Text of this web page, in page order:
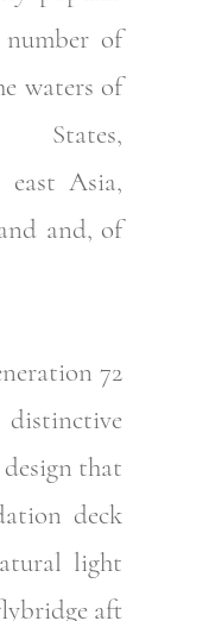
of
waters of
east Asia,
and, of
72
that
deck
light
aft